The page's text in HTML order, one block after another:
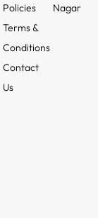
Policies
Terms &
Conditions
Contact
Us
Nagar